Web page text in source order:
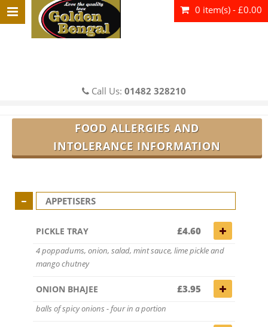
Call Us: 01482 328210
0 item(s) - £0.00
FOOD ALLERGIES AND
INTOLERANCE INFORMATION
APPETISERS
PICKLE TRAY £4.60
4 poppadums, onion, salad, mint sauce, lime pickle and
mango chutney
ONION BHAJEE £3.95
balls of spicy onions - four in a portion